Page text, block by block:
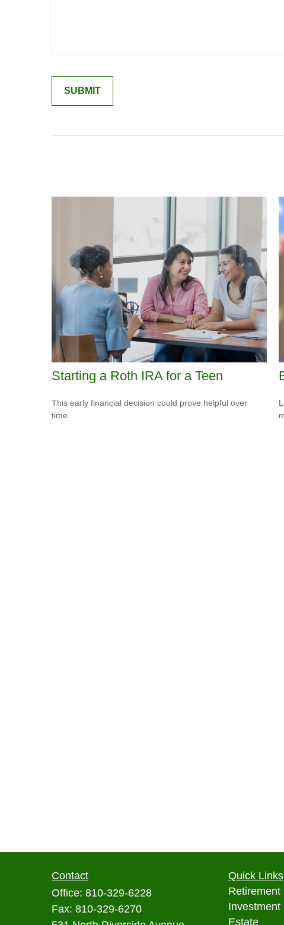
Starting a Roth IRA for a Teen
This early financial decision could prove helpful over
time.
Contact
Office: 810-329-6228
Fax: 810-329-6270
Quick Links
Retirement
Investment
Estate